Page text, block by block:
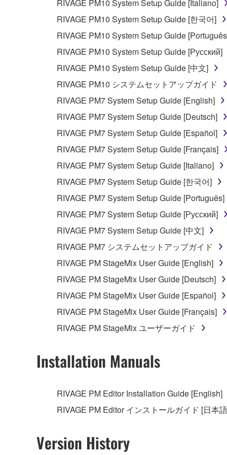
RIVAGE PM10 System Setup Guide [Italiano]
RIVAGE PM10 System Setup Guide [한국어]
RIVAGE PM10 System Setup Guide
RIVAGE PM10 System Setup Guide [Русский]
RIVAGE PM10 System Setup Guide [中文]
RIVAGE PM10 システムセットアップガイド
RIVAGE PM7 System Setup Guide [English]
RIVAGE PM7 System Setup Guide [Deutsch]
RIVAGE PM7 System Setup Guide [Español]
RIVAGE PM7 System Setup Guide [Français]
RIVAGE PM7 System Setup Guide [Italiano]
RIVAGE PM7 System Setup Guide [한국어]
RIVAGE PM7 System Setup Guide [Português]
RIVAGE PM7 System Setup Guide [Русский]
RIVAGE PM7 System Setup Guide [中文]
RIVAGE PM7 システムセットアップガイド
RIVAGE PM StageMix User Guide [English]
RIVAGE PM StageMix User Guide [Deutsch]
RIVAGE PM StageMix User Guide [Español]
RIVAGE PM StageMix User Guide [Français]
RIVAGE PM StageMix ユーザーガイド
Installation Manuals
RIVAGE PM Editor Installation Guide [English]
RIVAGE PM Editor インストールガイド [日本
Version History